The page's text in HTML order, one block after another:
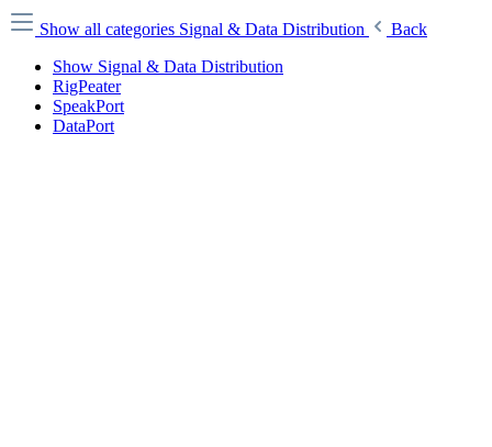
Show all categories Signal & Data Distribution
Back
Show Signal & Data Distribution
RigPeater
SpeakPort
DataPort